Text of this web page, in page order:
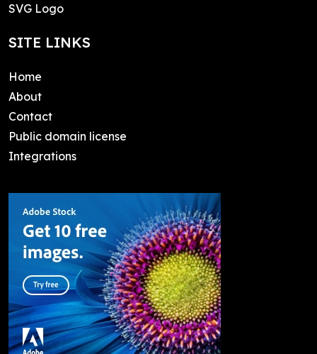
SVG Logo
SITE LINKS
Home
About
Contact
Public domain license
Integrations